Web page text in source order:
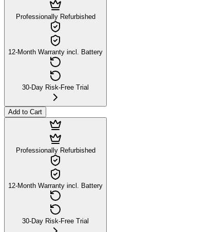
Professionally Refurbished
12-Month Warranty incl. Battery
30-Day Risk-Free Trial
Add to Cart
Professionally Refurbished
12-Month Warranty incl. Battery
30-Day Risk-Free Trial